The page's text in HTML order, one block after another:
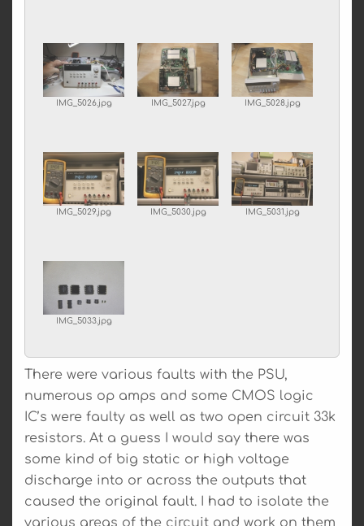
IMG_5026.jpg IMG_5027.jpg IMG_5028.jpg
IMG_5029.jpg IMG_5030.jpg IMG_5031.jpg
IMG_5033.jpg
There were various faults with the PSU,
numerous op amps and some CMOS logic
IC’s were faulty as well as two open circuit 33k
resistors. At a guess I would say there was
some kind of big static or high voltage
discharge into or across the outputs that
caused the original fault. I had to isolate the
various areas of the circuit and work on them